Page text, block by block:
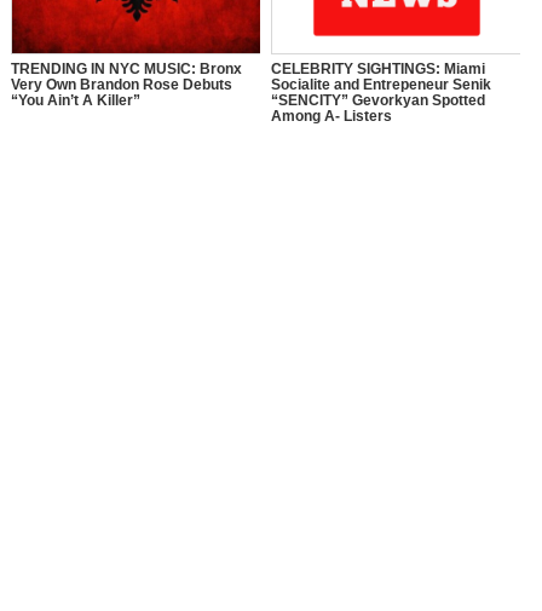
TRENDING IN NYC MUSIC: Bronx
Very Own Brandon Rose Debuts
“You Ain’t A Killer”
CELEBRITY SIGHTINGS: Miami
Socialite and Entrepeneur Senik
“SENCITY” Gevorkyan Spotted
Among A- Listers